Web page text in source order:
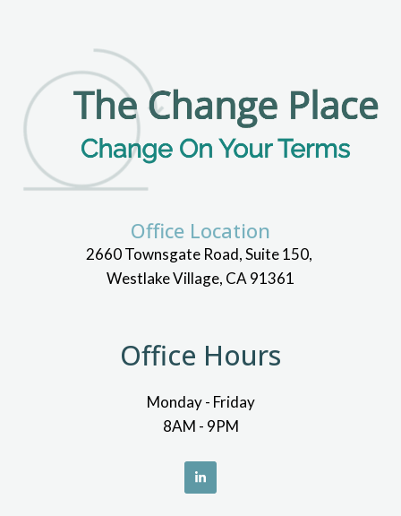
Office Location
2660 Townsgate Road, Suite 150,
Westlake Village, CA 91361
Office Hours
Monday - Friday
8AM - 9PM